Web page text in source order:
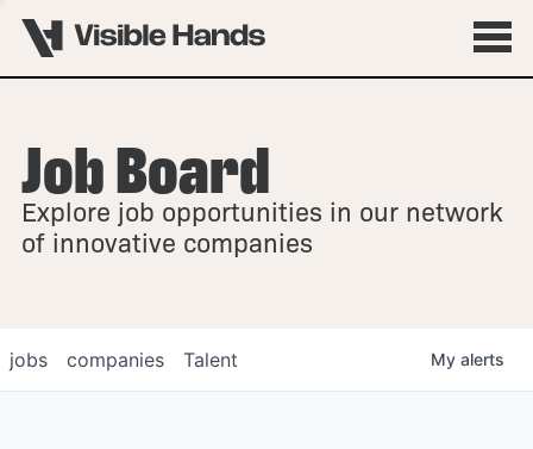
OVERVIEW
FELLOWSHIPS
Job Board
Explore job opportunities in our network
of innovative companies
jobs companies Talent My alerts